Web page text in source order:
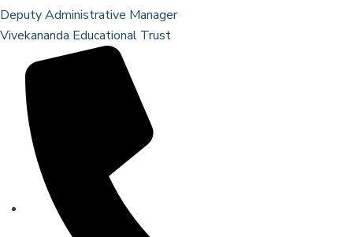
Deputy Administrative Manager
Vivekananda Educational Trust